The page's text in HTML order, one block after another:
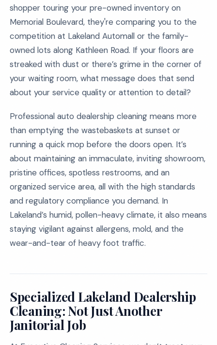
shopper touring your pre-owned inventory on
Memorial Boulevard, they're comparing you to the
competition at Lakeland Automall or the family-
owned lots along Kathleen Road. If your floors are
streaked with dust or there’s grime in the corner of
your waiting room, what message does that send
about your service quality or attention to detail?
Professional auto dealership cleaning means more
than emptying the wastebaskets at sunset or
running a quick mop before the doors open. It’s
about maintaining an immaculate, inviting showroom,
pristine offices, spotless restrooms, and an
organized service area, all with the high standards
and regulatory compliance you demand. In
Lakeland’s humid, pollen-heavy climate, it also means
staying vigilant against allergens, mold, and the
wear-and-tear of heavy foot traffic.
Specialized Lakeland Dealership
Cleaning: Not Just Another
Janitorial Job